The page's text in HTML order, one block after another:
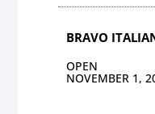
BRAVO
OPEN
NOVEMBER 1,